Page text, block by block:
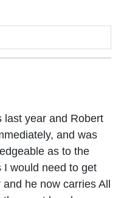
last year and Robert
and was
as to the
I would need to get
he now carries All